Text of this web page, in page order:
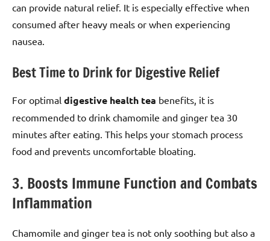
can provide natural relief. It is especially effective when
consumed after heavy meals or when experiencing
nausea.
Best Time to Drink for Digestive Relief
For optimal digestive health tea benefits, it is
recommended to drink chamomile and ginger tea 30
minutes after eating. This helps your stomach process
food and prevents uncomfortable bloating.
3. Boosts Immune Function and Combats
Inflammation
Chamomile and ginger tea is not only soothing but also a